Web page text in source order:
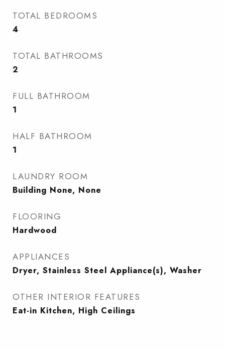
TOTAL BEDROOMS
4
TOTAL BATHROOMS
2
FULL BATHROOM
1
HALF BATHROOM
1
LAUNDRY ROOM
Building None, None
FLOORING
Hardwood
APPLIANCES
Dryer, Stainless Steel Appliance(s), Washer
OTHER INTERIOR FEATURES
Eat-in Kitchen, High Ceilings